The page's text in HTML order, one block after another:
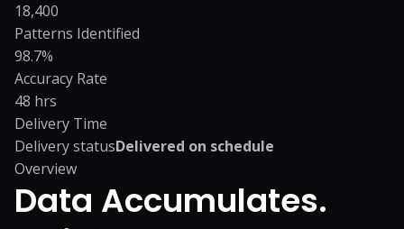
18,400
Patterns Identified
98.7%
Accuracy Rate
48 hrs
Delivery Time
Delivery statusDelivered on schedule
Overview
Data Accumulates.